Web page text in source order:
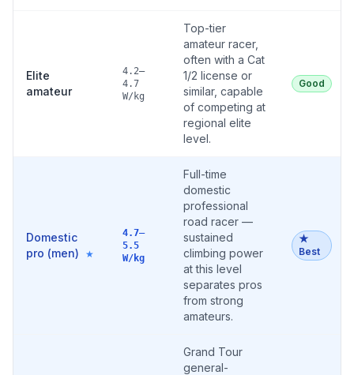
Elite
amateur
4.2–
4.7
W/kg
Top-tier
amateur racer,
often with a Cat
1/2 license or
similar, capable
of competing at
regional elite
level.
Good
Domestic
pro (men)
★
4.7–
5.5
W/kg
Full-time
domestic
professional
road racer —
sustained
climbing power
at this level
separates pros
from strong
amateurs.
★
Best
Grand Tour
general-